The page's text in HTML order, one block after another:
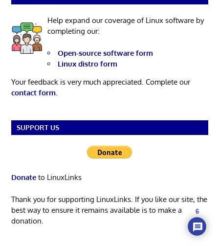
Help expand our coverage of Linux software by
completing our:
Open-source software form
Linux distro form
Your feedback is very much appreciated. Complete our
contact form
SUPPORT US
Donateto LinuxLinks
Thank you for supporting LinuxLinks. If you like our site, the
best way to ensure it remains available is to make a
donation.
6